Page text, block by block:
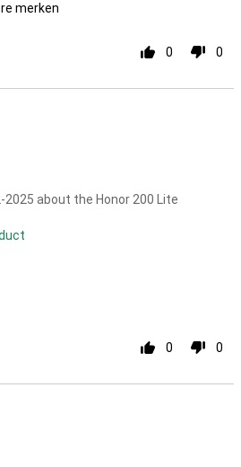
merken
0 0
2025 about the Honor 200 Lite
0 0